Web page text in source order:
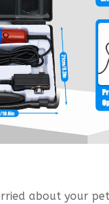
about your